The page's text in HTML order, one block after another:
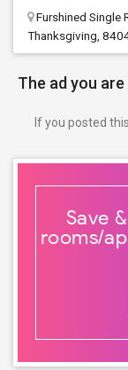
Furshined Single
Thanksgiving,
The ad you
If you posted
Save
rooms/